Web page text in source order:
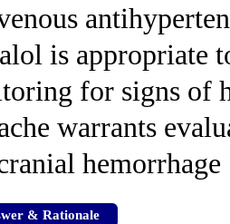
is appropriate
for signs of
warrants
hemorrhage
& Rationale